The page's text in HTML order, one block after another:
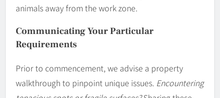
animals away from the work zone.
Communicating Your Particular
Requirements
Prior to commencement, we advise a property
walkthrough to pinpoint unique issues. Encountering